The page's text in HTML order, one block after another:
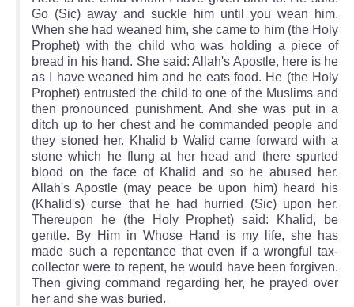
Go (Sic) away and suckle him until you wean him.
When she had weaned him, she came to him (the Holy
Prophet) with the child who was holding a piece of
bread in his hand. She said: Allah's Apostle, here is he
as I have weaned him and he eats food. He (the Holy
Prophet) entrusted the child to one of the Muslims and
then pronounced punishment. And she was put in a
ditch up to her chest and he commanded people and
they stoned her. Khalid b Walid came forward with a
stone which he flung at her head and there spurted
blood on the face of Khalid and so he abused her.
Allah's Apostle (may peace be upon him) heard his
(Khalid's) curse that he had hurried (Sic) upon her.
Thereupon he (the Holy Prophet) said: Khalid, be
gentle. By Him in Whose Hand is my life, she has
made such a repentance that even if a wrongful tax-
collector were to repent, he would have been forgiven.
Then giving command regarding her, he prayed over
her and she was buried.